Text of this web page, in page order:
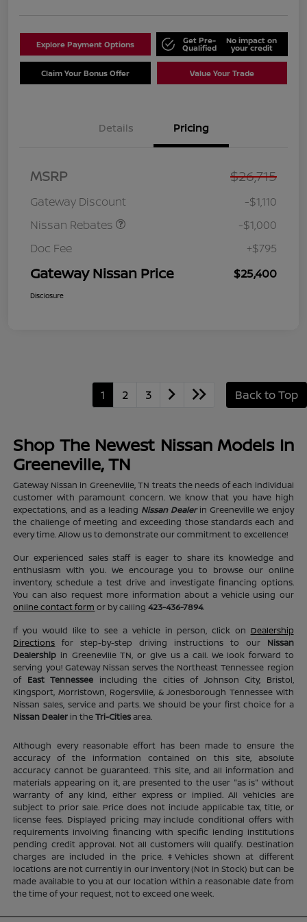
Explore Payment Options Get Pre-
Qualified
No impact on
your credit
Claim Your Bonus Offer Value Your Trade
Details Pricing
MSRP $26,715
Gateway Discount
-$1,110
Nissan Rebates
Nissan SER
MY26 Sentra (SL SV SR)
-$1,000
Doc Fee
+$795
Gateway Nissan Price $25,400
Disclosure
1 2 3 Back to Top
Shop The Newest Nissan Models In
Greeneville, TN
Gateway Nissan in Greeneville, TN treats the needs of each individual
customer with paramount concern. We know that you have high
expectations, and as a leading Nissan Dealerin Greeneville we enjoy
the challenge of meeting and exceeding those standards each and
every time. Allow us to demonstrate our commitment to excellence!
Our experienced sales staff is eager to share its knowledge and
enthusiasm with you. We encourage you to browse our online
inventory, schedule a test drive and investigate financing options.
You can also request more information about a vehicle using our
online contact form or by calling423-436-7894.
If you would like to see a vehicle in person, click on Dealership
Directions for step-by-step driving instructions to our Nissan
Dealership in Greeneville TN, or give us a call. We look forward to
serving you! Gateway Nissan serves the Northeast Tennessee region
of East Tennessee including the cities of Johnson City, Bristol,
Kingsport, Morristown, Rogersville, & Jonesborough Tennessee with
Nissan sales, service and parts. We should be your first choice for a
Nissan Dealer in theTri-Citiesarea.
Although every reasonable effort has been made to ensure the
accuracy of the information contained on this site, absolute
accuracy cannot be guaranteed. This site, and all information and
materials appearing on it, are presented to the user "as is" without
warranty of any kind, either express or implied. All vehicles are
subject to prior sale. Price does not include applicable tax, title, or
license fees. Displayed pricing may include conditional offers with
requirements involving financing with specific lending institutions
pending credit approval. Not all customers will qualify. Destination
charges are included in the price. ‡Vehicles shown at different
locations are not currently in our inventory (Not in Stock) but can be
made available to you at our location within a reasonable date from
the time of your request, not to exceed one week.